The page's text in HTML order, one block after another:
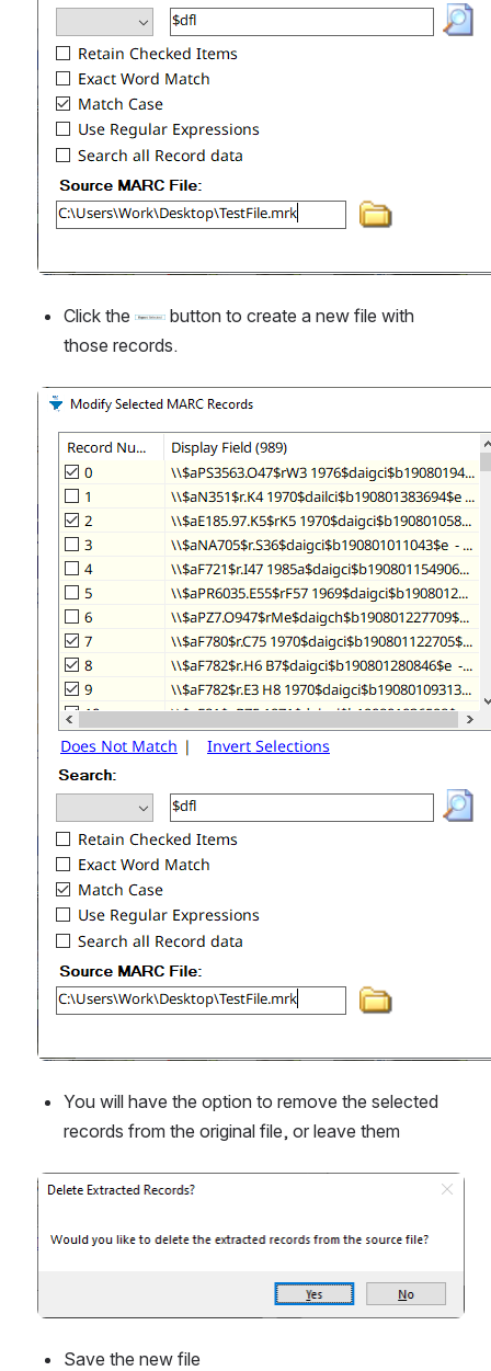
Click the
button to create a new file with
those records.
Open
You will have the option to remove the selected
records from the original file, or leave them
Open
Save the new file